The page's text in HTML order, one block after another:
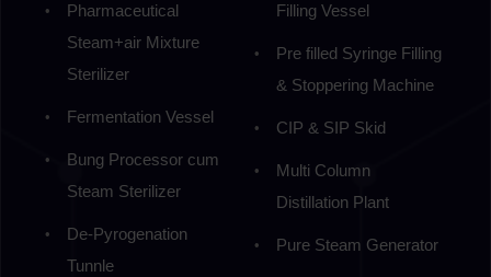
Pharmaceutical
Steam+air Mixture
Sterilizer
Fermentation Vessel
Bung Processor cum
Steam Sterilizer
De-Pyrogenation
Tunnle
Filling Vessel
Pre filled Syringe Filling
& Stoppering Machine
CIP & SIP Skid
Multi Column
Distillation Plant
Pure Steam Generator